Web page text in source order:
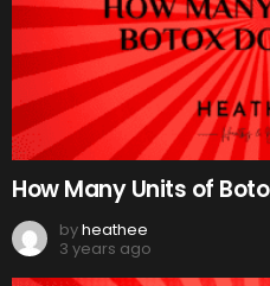
How Many Units of
byheathee
3 years ago